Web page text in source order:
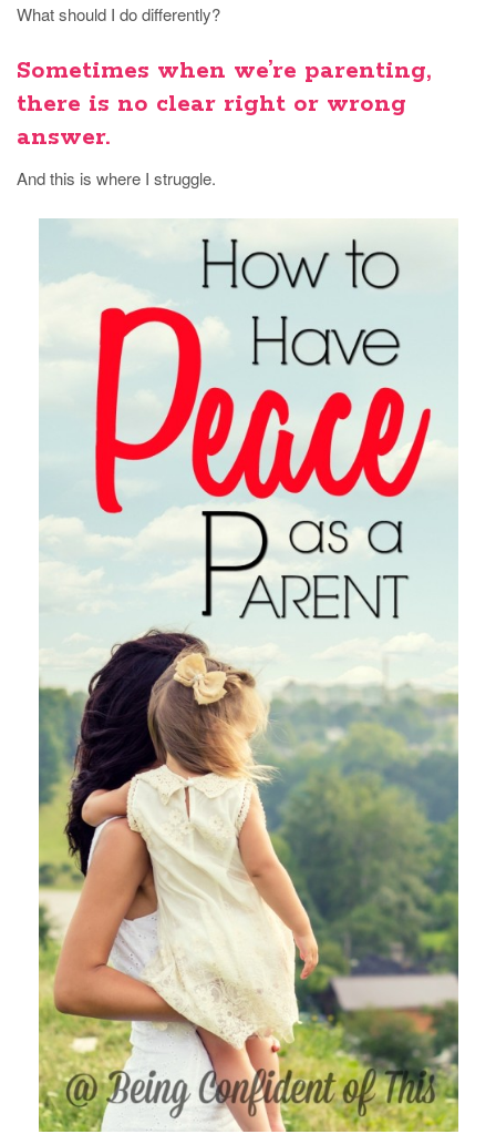
What should I do differently?
Sometimes when we’re parenting,
there is no clear right or wrong
answer.
And this is where I struggle.